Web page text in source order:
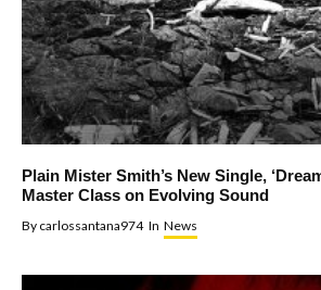
Plain Mister Smith’s New Single,
Master Class on Evolving Sound
By carlossantana974 In News